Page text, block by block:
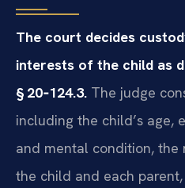
The court decides
interests of the child as
§ 20‑124.3. The judge
including the child’s age,
and mental condition, the
the child and each